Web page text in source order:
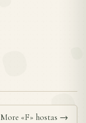
More «F» hostas →